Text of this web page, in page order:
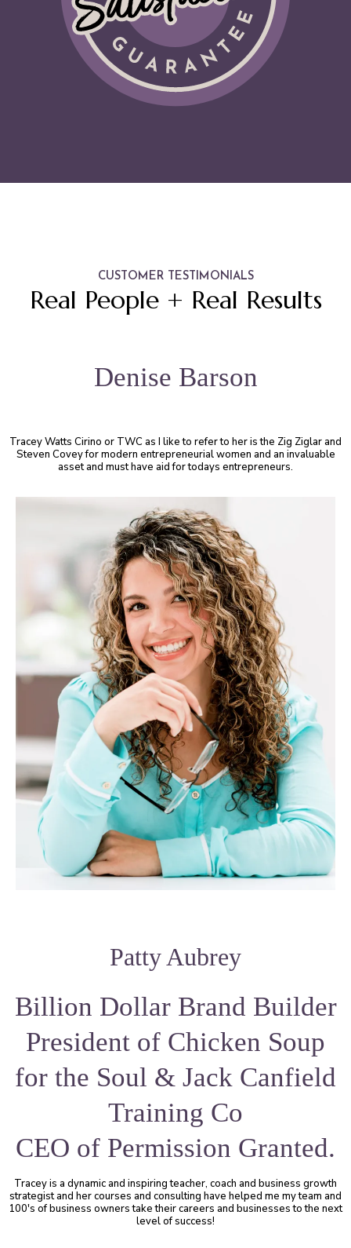
CUSTOMER TESTIMONIALS
Real People + Real Results
Denise Barson
Tracey Watts Cirino or TWC as I like to refer to her is the Zig Ziglar and
Steven Covey for modern entrepreneurial women and an invaluable
asset and must have aid for todays entrepreneurs.
Patty Aubrey
Billion Dollar Brand Builder
President of Chicken Soup
for the Soul & Jack Canfield
Training Co
CEO of Permission Granted.
Tracey is a dynamic and inspiring teacher, coach and business growth
strategist and her courses and consulting have helped me my team and
100's of business owners take their careers and businesses to the next
level of success!